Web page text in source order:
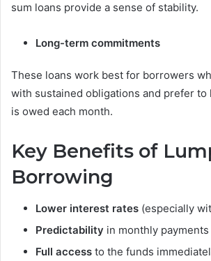
sum loans provide a sense of stability.
Long-term commitments
These loans work best for borrowers
with sustained obligations and prefer to
is owed each month.
Key Benefits of
Borrowing
Lower interest rates (especially
Predictability in monthly payments
Full access to the funds